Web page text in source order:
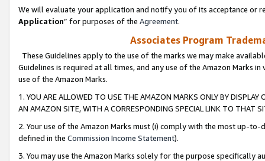
We will evaluate your application and notify you of its acceptance or
Application” for purposes of the Agreement.
Associates Program
These Guidelines apply to the use of the marks we may make
Guidelines is required at all times, and any use of the Amazon Marks
use of the Amazon Marks.
1. YOU ARE ALLOWED TO USE THE AMAZON MARKS ONLY BY
AN AMAZON SITE, WITH A CORRESPONDING SPECIAL LINK TO THAT
2. Your use of the Amazon Marks must (i) comply with the most up-
defined in the Commission Income Statement).
3. You may use the Amazon Marks solely for the purpose specifically